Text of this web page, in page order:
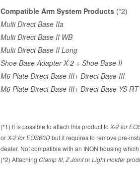
Compatible Arm System Products(*2)
Multi Direct Base IIa
Multi Direct Base II WB
Multi Direct Base II Long
Shoe Base Adapter X-2+ Shoe Base II
M6 Plate Direct Base III+ Direct Base III
M6 Plate Direct Base III+ Direct Base YS RT
(*1) It is possible to attach this product to X-2 for
or X-2 for EOS60Dbut it requires to remove pre-
dealer. Not compatible with an INON housing
(*2) Attaching Clamp III, Z JointorLight Holder